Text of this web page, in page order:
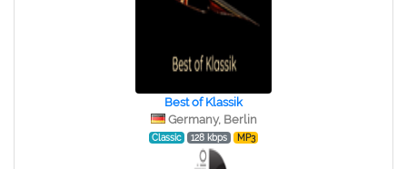
Best of Klassik
Germany, Berlin
Classic 128 kbps MP3